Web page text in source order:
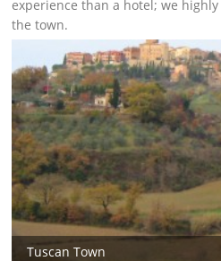
experience than a hotel; we
the town.
Tuscan Town